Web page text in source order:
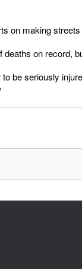
on making
on record,
be seriously